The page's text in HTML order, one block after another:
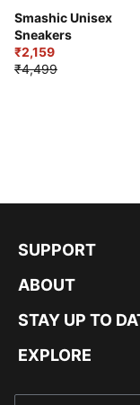
Smashic Unisex
Sneakers
₹2,159
₹4,499
SUPPORT
ABOUT
STAY UP TO
EXPLORE